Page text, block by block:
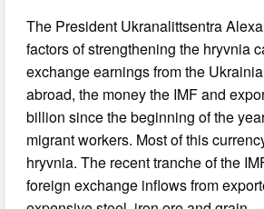
The President Ukranalittsentra
factors of strengthening the hryvnia
exchange earnings from the
abroad, the money the IMF and
billion since the beginning of the
migrant workers. Most of this
hryvnia. The recent tranche of the
foreign exchange inflows from